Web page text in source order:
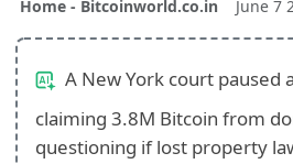
Home - Bitcoinworld.co.in June 7
A New York court paused
claiming 3.8M Bitcoin from
questioning if lost property